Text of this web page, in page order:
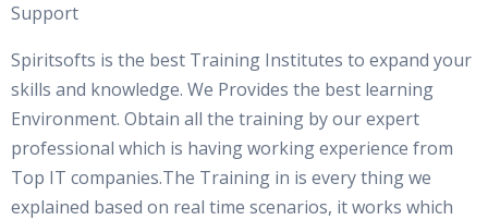
Support
Spiritsofts is the best Training Institutes to expand your
skills and knowledge. We Provides the best learning
Environment. Obtain all the training by our expert
professional which is having working experience from
Top IT companies.The Training in is every thing we
explained based on real time scenarios, it works which